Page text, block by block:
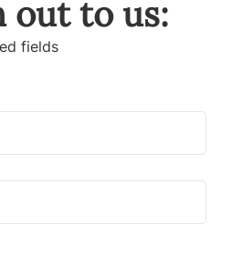
out to us:
fields